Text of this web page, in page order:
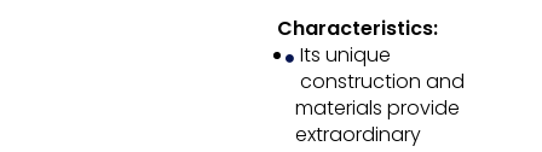
Characteristics:
Its unique
construction and
materials provide
extraordinary